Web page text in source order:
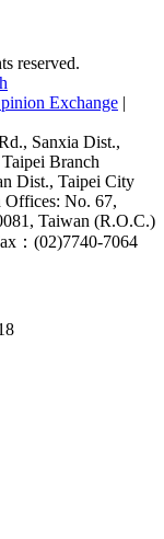
reserved.
Exchange |
Sanxia Dist.,
Taipei Branch
Dist., Taipei City
Offices: No. 67,
Taiwan (R.O.C.)
：(02)7740-7064